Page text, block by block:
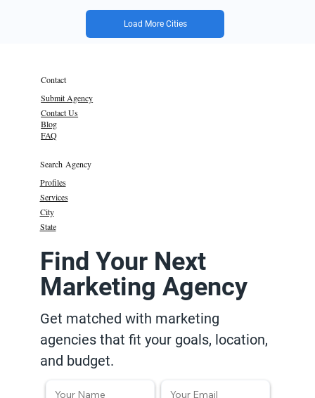
Load More Cities
Contact
Submit Agency
Contact Us
Blog
FAQ
Search Agency
Profiles
Services
State
City
Find Your Next
Marketing Agency
Get matched with marketing
agencies that fit your goals, location,
and budget.